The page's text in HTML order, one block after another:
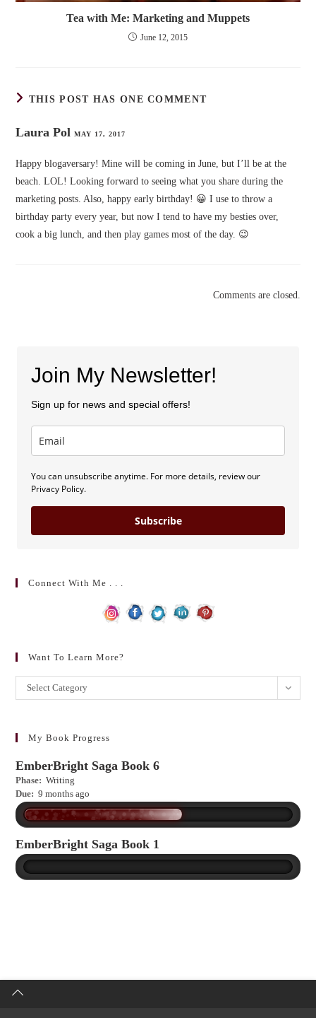
Tea with Me: Marketing and Muppets
June 12, 2015
THIS POST HAS ONE COMMENT
Laura Pol MAY 17, 2017
Happy blogaversary! Mine will be coming in June, but I’ll be at the
beach. LOL! Looking forward to seeing what you share during the
marketing posts. Also, happy early birthday! 😀 I use to throw a
birthday party every year, but now I tend to have my besties over,
cook a big lunch, and then play games most of the day. 😉
Comments are closed.
Join My Newsletter!
Sign up for news and special offers!
You can unsubscribe anytime. For more details, review our
Privacy Policy.
Subscribe
Connect With Me . . .
Want To Learn More?
Want
to
more?
Select Category
My Book Progress
EmberBright Saga Book 6
Phase: Writing
Due: 9 months ago
EmberBright Saga Book 1